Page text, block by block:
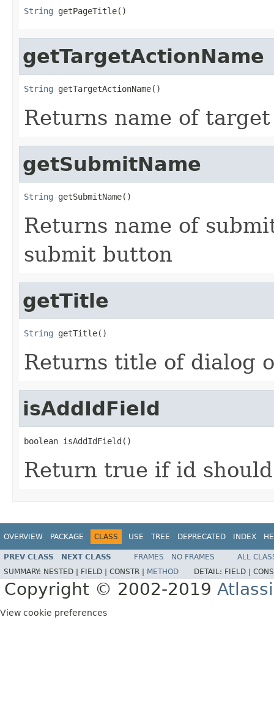
String getPageTitle()
getTargetActionName
String getTargetActionName()
Returns name of
getSubmitName
String getSubmitName()
Returns name of
submit button
getTitle
String getTitle()
Returns title of dialog
isAddIdField
boolean isAddIdField()
Return true if id
OVERVIEW PACKAGE CLASS USE TREE DEPRECATED INDEX
PREV CLASS NEXT CLASS FRAMES NO FRAMES
ALL
SUMMARY: NESTED | FIELD | CONSTR | METHOD DETAIL: FIELD |
Copyright © 2002-2019
View cookie preferences